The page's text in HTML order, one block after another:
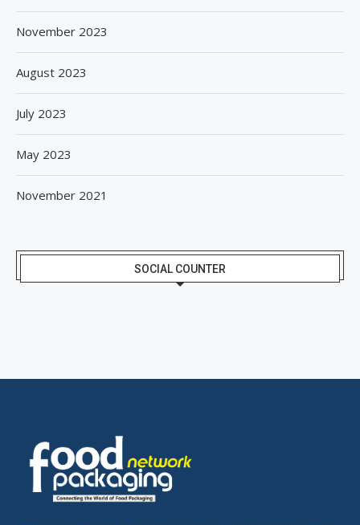
November 2023
August 2023
July 2023
May 2023
November 2021
SOCIAL COUNTER